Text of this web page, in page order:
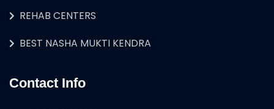
REHAB CENTERS
BEST NASHA MUKTI KENDRA
Contact Info